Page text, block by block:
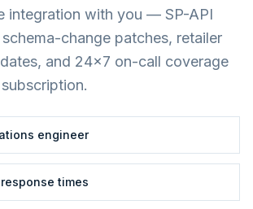
integration with you — SP-API
change patches, retailer
and 24×7 on-call coverage
engineer
times